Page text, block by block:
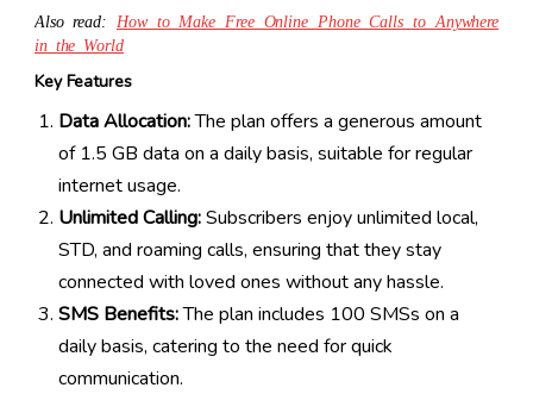
Also read: How to Make Free Online Phone Calls to Anywhere
in the World
Key Features
Data Allocation:The plan offers a generous amount
of 1.5 GB data on a daily basis, suitable for regular
internet usage.
Unlimited Calling:Subscribers enjoy unlimited local,
STD, and roaming calls, ensuring that they stay
connected with loved ones without any hassle.
SMS Benefits:The plan includes 100 SMSs on a
daily basis, catering to the need for quick
communication.